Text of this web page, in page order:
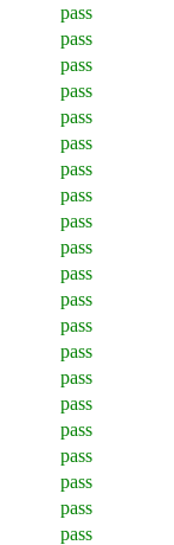
pass
pass
pass
pass
pass
pass
pass
pass
pass
pass
pass
pass
pass
pass
pass
pass
pass
pass
pass
pass
pass